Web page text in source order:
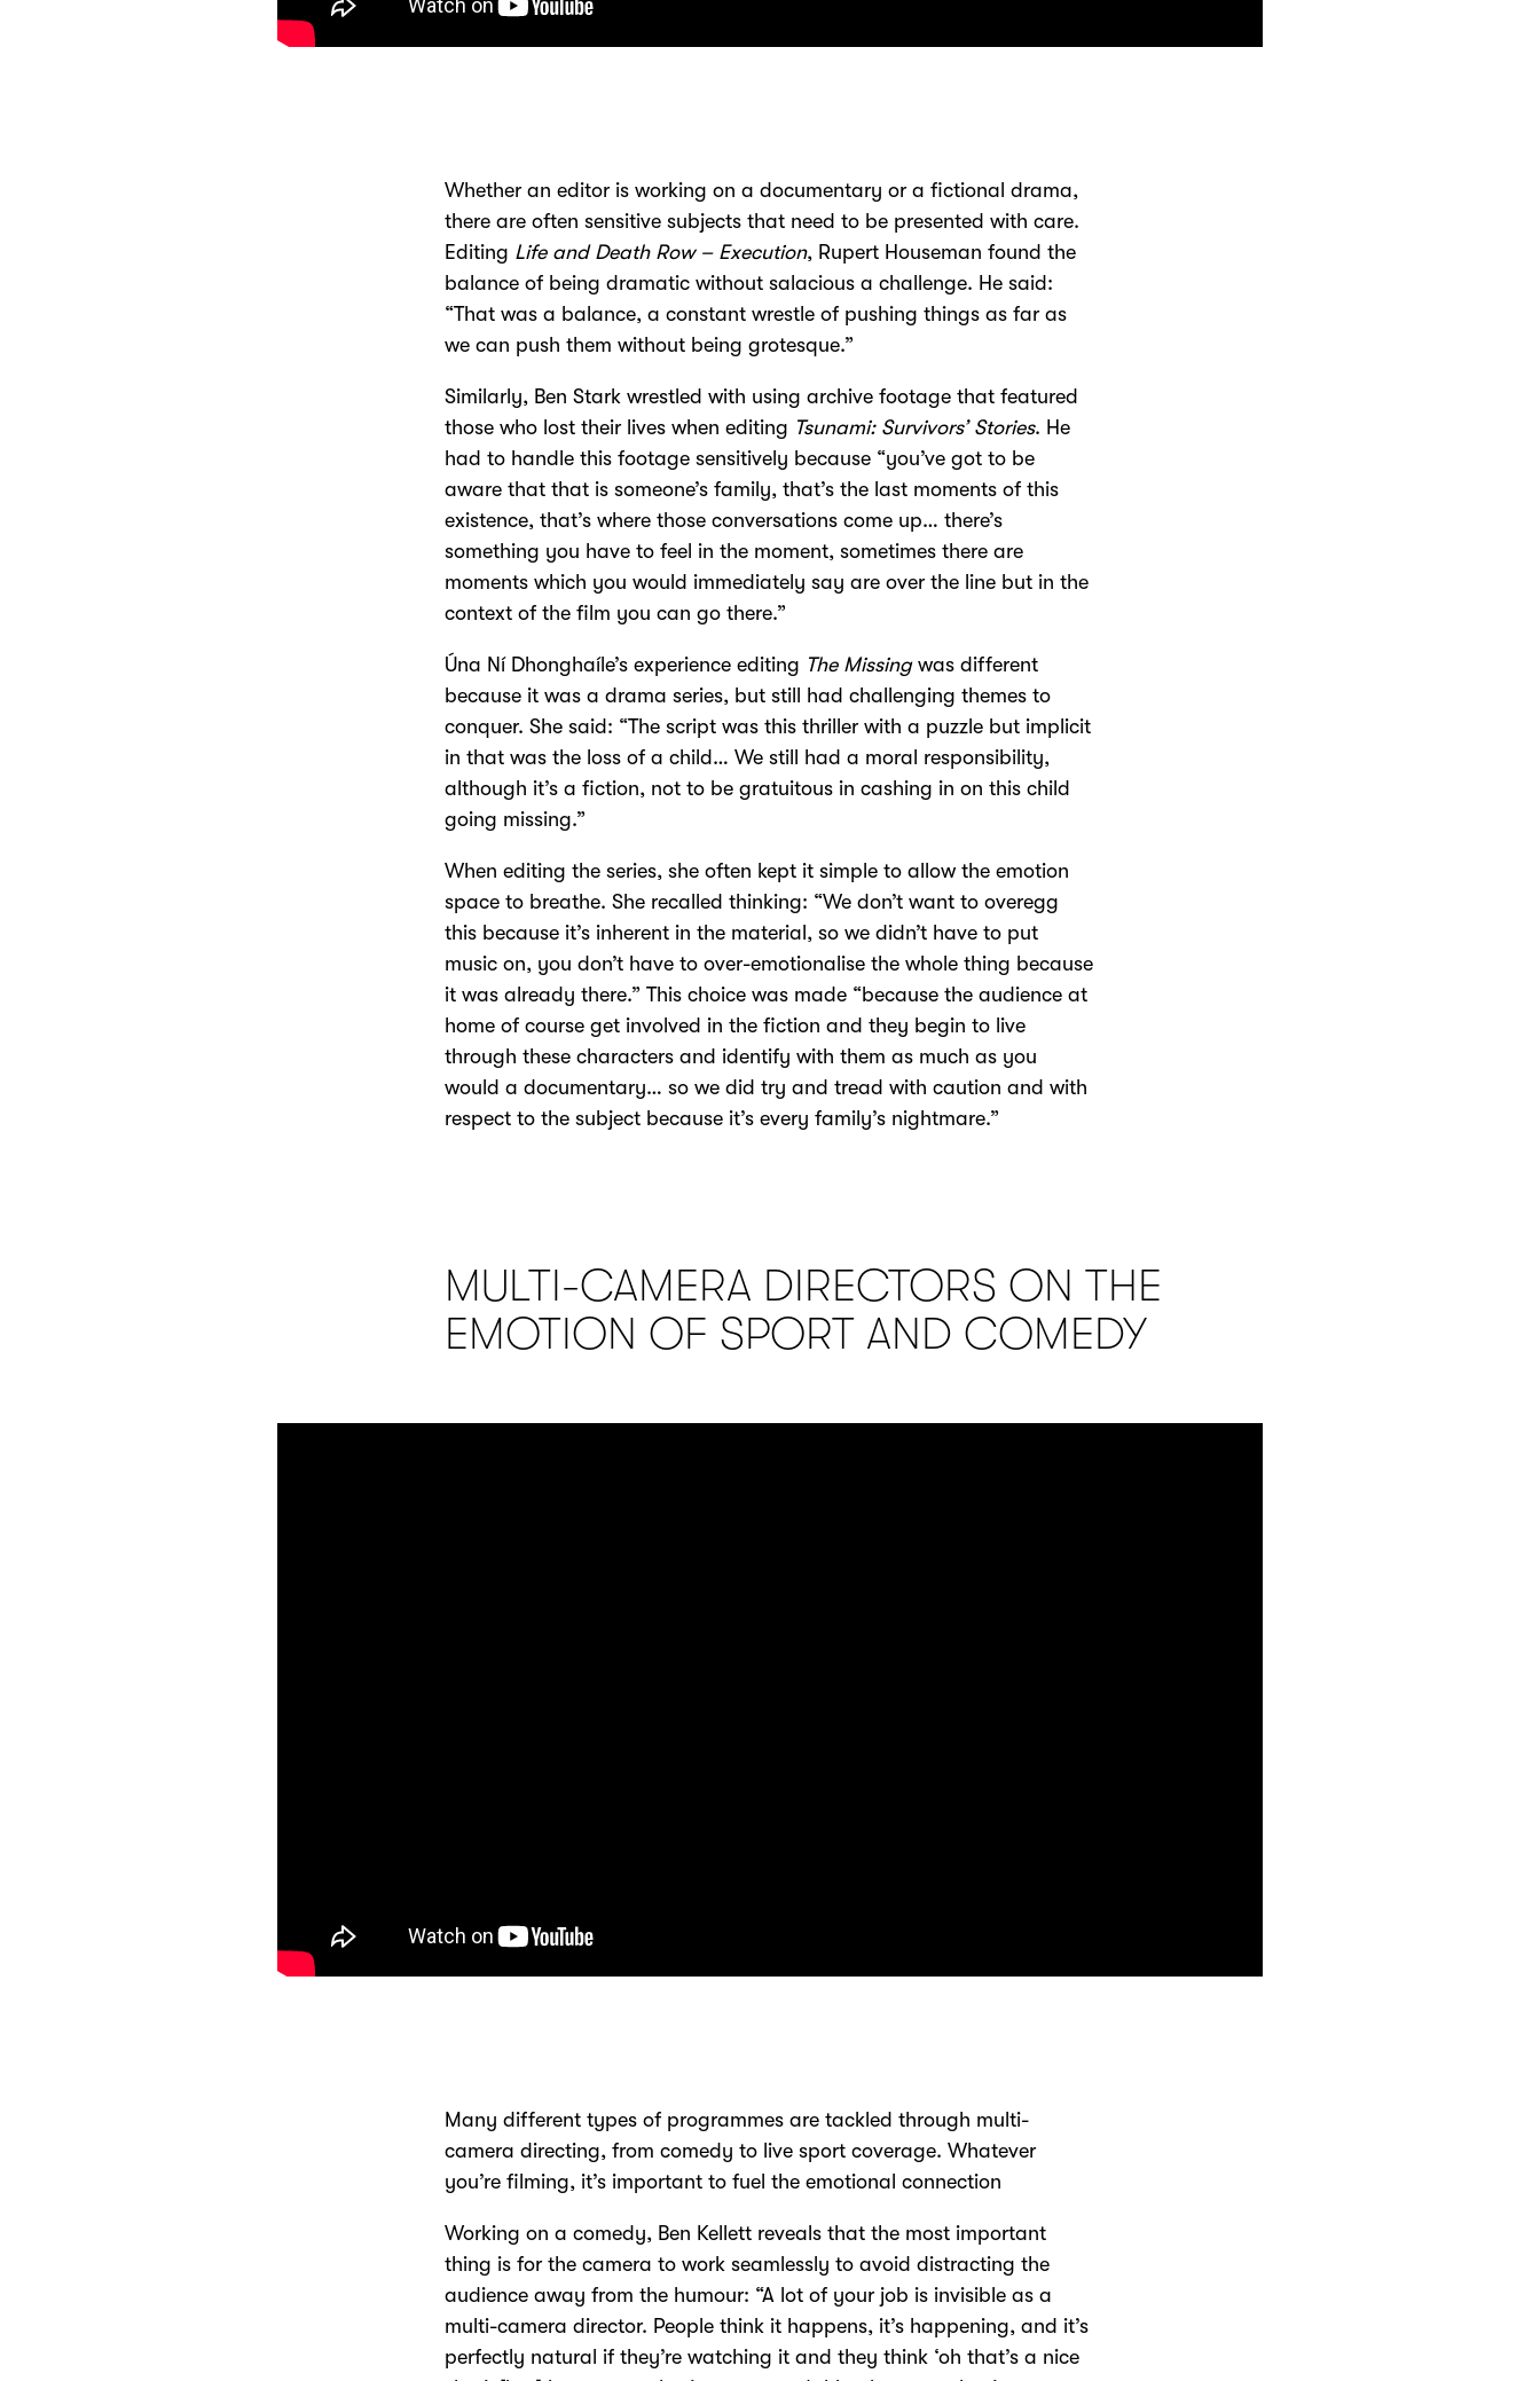
Whether an editor is working on a documentary or a fictional drama,
there are often sensitive subjects that need to be presented with care.
Editing Life and Death Row – Execution, Rupert Houseman found the
balance of being dramatic without salacious a challenge. He said:
“That was a balance, a constant wrestle of pushing things as far as
we can push them without being grotesque.”
Similarly, Ben Stark wrestled with using archive footage that featured
those who lost their lives when editing Tsunami: Survivors’ Stories. He
had to handle this footage sensitively because “you’ve got to be
aware that that is someone’s family, that’s the last moments of this
existence, that’s where those conversations come up… there’s
something you have to feel in the moment, sometimes there are
moments which you would immediately say are over the line but in the
context of the film you can go there.”
Úna Ní Dhonghaíle’s experience editing The Missingwas different
because it was a drama series, but still had challenging themes to
conquer. She said: “The script was this thriller with a puzzle but implicit
in that was the loss of a child… We still had a moral responsibility,
although it’s a fiction, not to be gratuitous in cashing in on this child
going missing.”
When editing the series, she often kept it simple to allow the emotion
space to breathe. She recalled thinking: “We don’t want to overegg
this because it’s inherent in the material, so we didn’t have to put
music on, you don’t have to over-emotionalise the whole thing because
it was already there.” This choice was made “because the audience at
home of course get involved in the fiction and they begin to live
through these characters and identify with them as much as you
would a documentary… so we did try and tread with caution and with
respect to the subject because it’s every family’s nightmare.”
MULTI-CAMERA DIRECTORS ON THE
EMOTION OF SPORT AND COMEDY
Many different types of programmes are tackled through multi-
camera directing, from comedy to live sport coverage. Whatever
you’re filming, it’s important to fuel the emotional connection
Working on a comedy, Ben Kellett reveals that the most important
thing is for the camera to work seamlessly to avoid distracting the
audience away from the humour: “A lot of your job is invisible as a
multi-camera director. People think it happens, it’s happening, and it’s
perfectly natural if they’re watching it and they think ‘oh that’s a nice